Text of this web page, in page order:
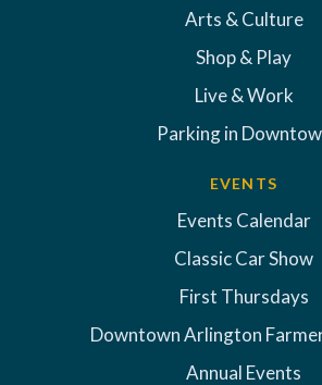
Arts & Culture
Shop & Play
Live & Work
Parking in
EVENTS
Events Calendar
Classic Car Show
First Thursdays
Downtown Arlington
Annual Events